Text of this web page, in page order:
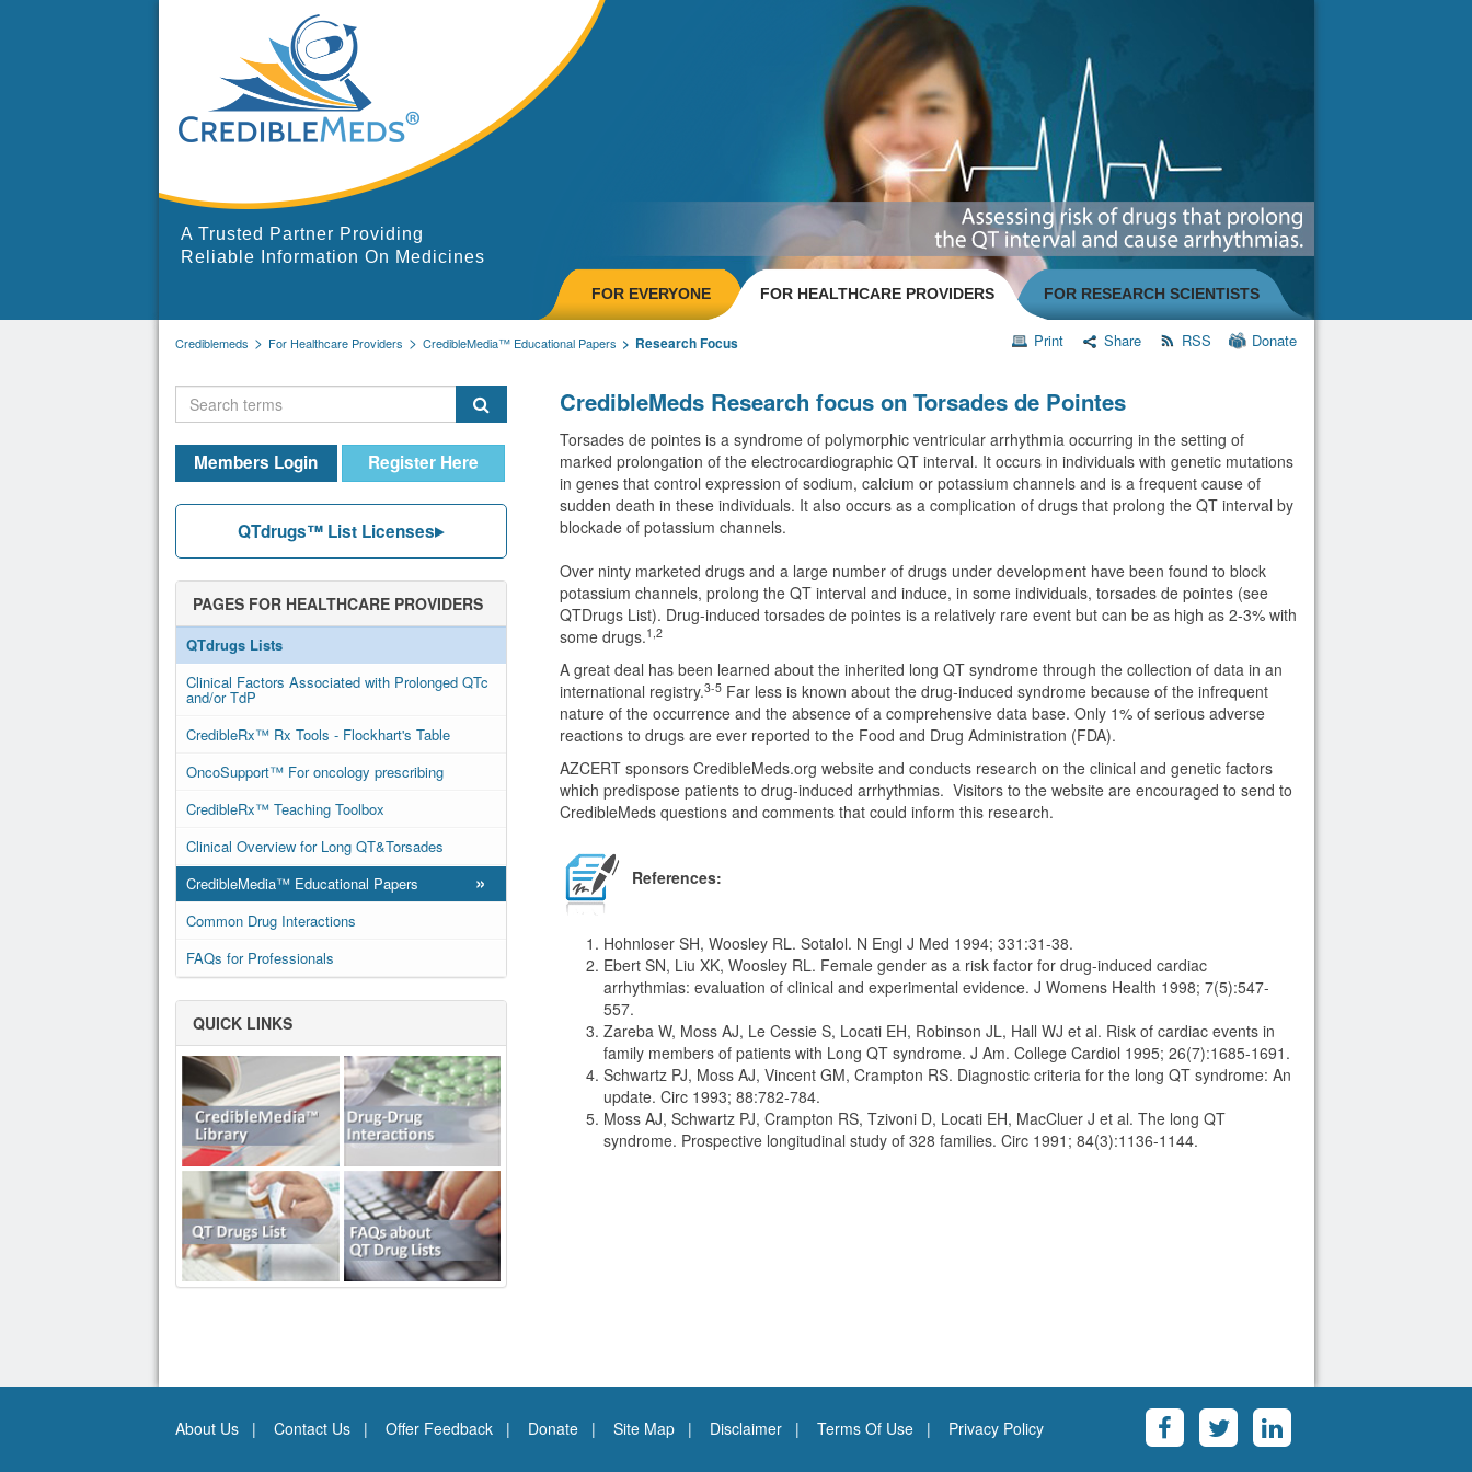
A Trusted Partner Providing
Reliable Information On Medicines
FOR EVERYONE FOR HEALTHCARE PROVIDERS FOR RESEARCH SCIENTISTS
Crediblemeds For Healthcare Providers CredibleMedia™ Educational Papers Research Focus Print Share RSS Donate
Members Login Register Here
QTdrugs™ List Licenses
PAGES FOR HEALTHCARE PROVIDERS
QTdrugs Lists
Clinical Factors Associated with Prolonged QTc
and/or TdP
CredibleRx™ Rx Tools - Flockhart's Table
OncoSupport™ For oncology prescribing
CredibleRx™ Teaching Toolbox
Clinical Overview for Long QT&Torsades
CredibleMedia™ Educational Papers
»
Common Drug Interactions
FAQs for Professionals
QUICK LINKS
CredibleMeds Research focus on Torsades de Pointes
Torsades de pointes is a syndrome of polymorphic ventricular arrhythmia occurring in the setting of
marked prolongation of the electrocardiographic QT interval. It occurs in individuals with genetic mutations
in genes that control expression of sodium, calcium or potassium channels and is a frequent cause of
sudden death in these individuals. It also occurs as a complication of drugs that prolong the QT interval by
blockade of potassium channels.
Over ninty marketed drugs and a large number of drugs under development have been found to block
potassium channels, prolong the QT interval and induce, in some individuals, torsades de pointes (see
QTDrugs List). Drug-induced torsades de pointes is a relatively rare event but can be as high as 2-3% with
some drugs.1,2
A great deal has been learned about the inherited long QT syndrome through the collection of data in an
international registry.3-5 Far less is known about the drug-induced syndrome because of the infrequent
nature of the occurrence and the absence of a comprehensive data base. Only 1% of serious adverse
reactions to drugs are ever reported to the Food and Drug Administration (FDA).
AZCERT sponsors CredibleMeds.org website and conducts research on the clinical and genetic factors
which predispose patients to drug-induced arrhythmias. Visitors to the website are encouraged to send to
CredibleMeds questions and comments that could inform this research.
References:
Hohnloser SH, Woosley RL. Sotalol. N Engl J Med 1994; 331:31-38.
Ebert SN, Liu XK, Woosley RL. Female gender as a risk factor for drug-induced cardiac
arrhythmias: evaluation of clinical and experimental evidence. J Womens Health 1998; 7(5):547-
557.
Zareba W, Moss AJ, Le Cessie S, Locati EH, Robinson JL, Hall WJ et al. Risk of cardiac events in
family members of patients with Long QT syndrome. J Am. College Cardiol 1995; 26(7):1685-1691.
Schwartz PJ, Moss AJ, Vincent GM, Crampton RS. Diagnostic criteria for the long QT syndrome: An
update. Circ 1993; 88:782-784.
Moss AJ, Schwartz PJ, Crampton RS, Tzivoni D, Locati EH, MacCluer J et al. The long QT
syndrome. Prospective longitudinal study of 328 families. Circ 1991; 84(3):1136-1144.
About Us Contact Us Offer Feedback Donate Site Map Disclaimer Terms Of Use Privacy Policy